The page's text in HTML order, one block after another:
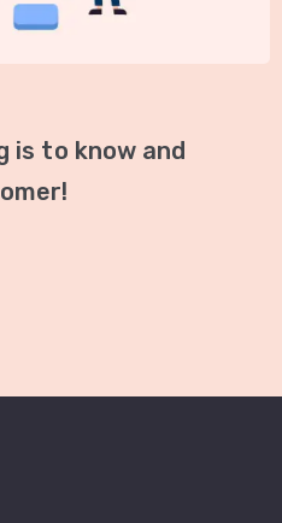
is to know and